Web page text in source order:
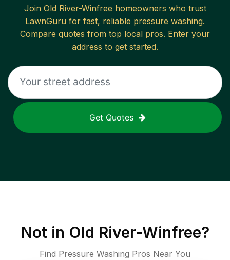
Join Old River-Winfree homeowners who trust
LawnGuru for fast, reliable pressure washing.
Compare quotes from top local pros. Enter your
address to get started.
Get Quotes
Not in Old River-Winfree?
Find Pressure Washing Pros Near You